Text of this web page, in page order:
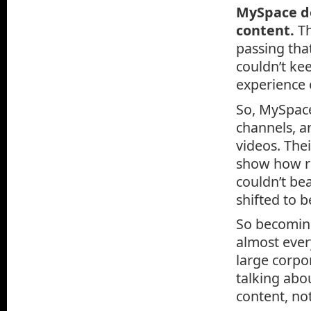
MySpace
content.
passing
couldn’t
experience
So,
channels,
videos.
show how
couldn’t
shifted to
So
almost
large
talking
content,